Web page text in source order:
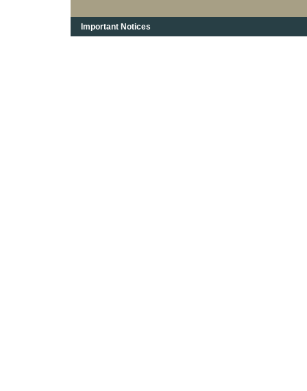
Important Notices